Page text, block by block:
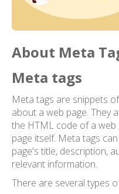
About Meta
Meta tags
Meta tags are snippets
about a web page. They
the HTML code of a web
page itself. Meta tags
page's title, description,
relevant information.
There are several types